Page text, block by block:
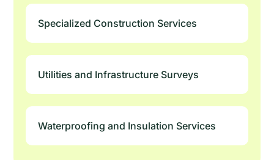
Specialized Construction Services
Utilities and Infrastructure Surveys
Waterproofing and Insulation Services